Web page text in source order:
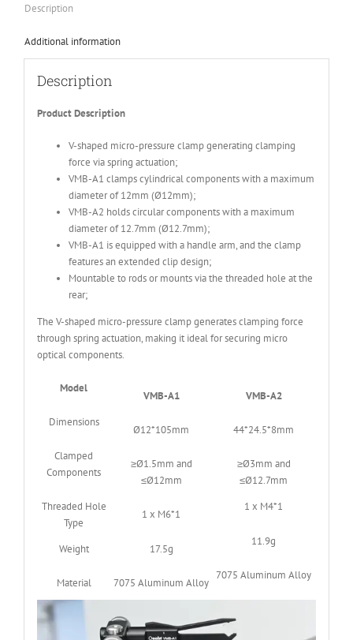
Description
Additional information
Description
Product Description
V-shaped micro-pressure clamp generating clamping
force via spring actuation;
VMB-A1 clamps cylindrical components with a maximum
diameter of 12mm (Ø12mm);
VMB-A2 holds circular components with a maximum
diameter of 12.7mm (Ø12.7mm);
VMB-A1 is equipped with a handle arm, and the clamp
features an extended clip design;
Mountable to rods or mounts via the threaded hole at the
rear;
The V-shaped micro-pressure clamp generates clamping force
through spring actuation, making it ideal for securing micro
optical components.
Model
VMB-A1
VMB-A2
Dimensions
Ø12*105mm
44*24.5*8mm
Clamped
Components
≥Ø1.5mm and
≤Ø12mm
≥Ø3mm and
≤Ø12.7mm
Threaded Hole
Type
1 x M6*1
1 x M4*1
Weight 17.5g
11.9g
Material 7075 Aluminum Alloy
7075 Aluminum Alloy